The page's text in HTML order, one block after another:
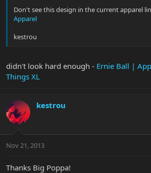
Don't see this design in the current apparel
Apparel
kestrou
didn't look hard enough - Ernie Ball |
Things XL
kestrou
Nov 21, 2013
Thanks Big Poppa!